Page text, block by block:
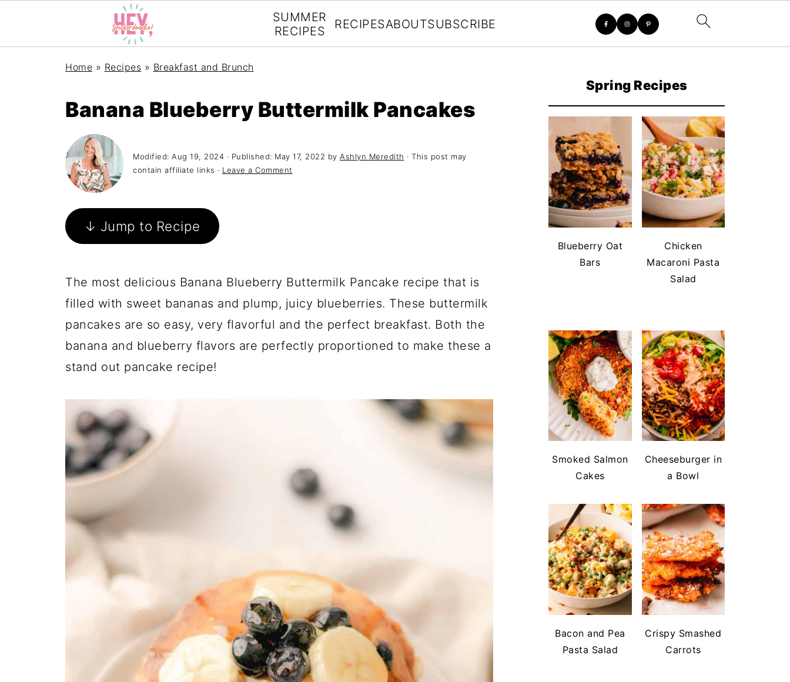
SUMMER
RECIPES
RECIPESABOUTSUBSCRIBE
Home » Recipes » Breakfast and Brunch
Banana Blueberry Buttermilk Pancakes
Modified: Aug 19, 2024 · Published: May 17, 2022 by Ashlyn Meredith · This post may
contain affiliate links · Leave a Comment
↓ Jump to Recipe
The most delicious Banana Blueberry Buttermilk Pancake recipe that is
filled with sweet bananas and plump, juicy blueberries. These buttermilk
pancakes are so easy, very flavorful and the perfect breakfast. Both the
banana and blueberry flavors are perfectly proportioned to make these a
stand out pancake recipe!
Spring Recipes
Blueberry Oat
Bars
Chicken
Macaroni Pasta
Salad
Smoked Salmon
Cakes
Cheeseburger in
a Bowl
Bacon and Pea
Pasta Salad
Crispy Smashed
Carrots